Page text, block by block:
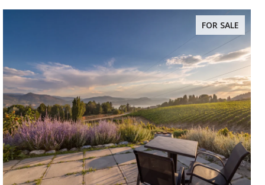
FOR SALE